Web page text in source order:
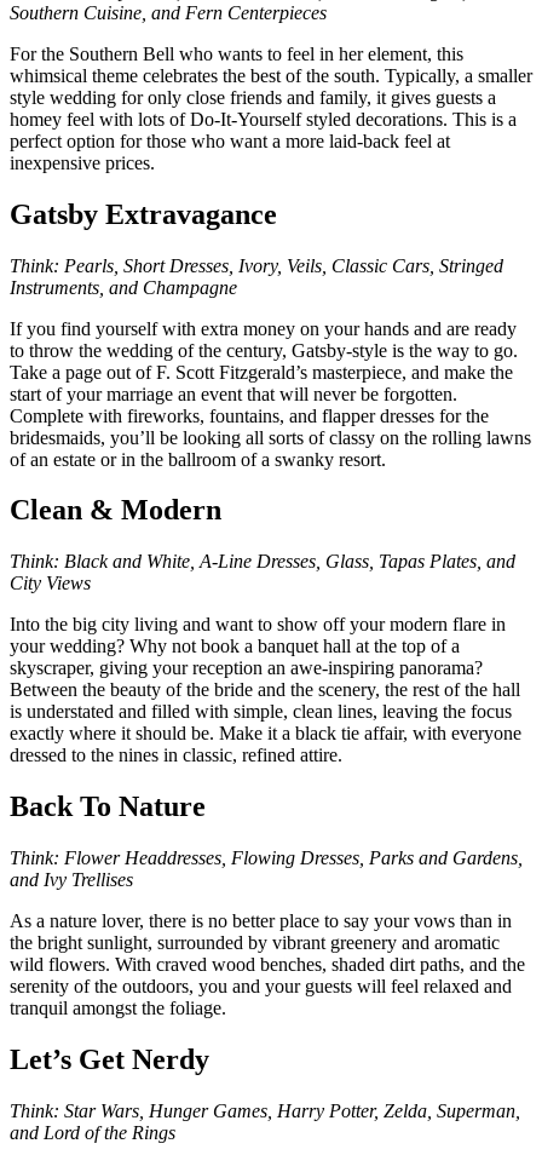
Southern Cuisine, and Fern Centerpieces
For the Southern Bell who wants to feel in her element, this
whimsical theme celebrates the best of the south. Typically, a smaller
style wedding for only close friends and family, it gives guests a
homey feel with lots of Do-It-Yourself styled decorations. This is a
perfect option for those who want a more laid-back feel at
inexpensive prices.
Gatsby Extravagance
Think: Pearls, Short Dresses, Ivory, Veils, Classic Cars, Stringed
Instruments, and Champagne
If you find yourself with extra money on your hands and are ready
to throw the wedding of the century, Gatsby-style is the way to go.
Take a page out of F. Scott Fitzgerald’s masterpiece, and make the
start of your marriage an event that will never be forgotten.
Complete with fireworks, fountains, and flapper dresses for the
bridesmaids, you’ll be looking all sorts of classy on the rolling lawns
of an estate or in the ballroom of a swanky resort.
Clean & Modern
Think: Black and White, A-Line Dresses, Glass, Tapas Plates, and
City Views
Into the big city living and want to show off your modern flare in
your wedding? Why not book a banquet hall at the top of a
skyscraper, giving your reception an awe-inspiring panorama?
Between the beauty of the bride and the scenery, the rest of the hall
is understated and filled with simple, clean lines, leaving the focus
exactly where it should be. Make it a black tie affair, with everyone
dressed to the nines in classic, refined attire.
Back To Nature
Think: Flower Headdresses, Flowing Dresses, Parks and Gardens,
and Ivy Trellises
As a nature lover, there is no better place to say your vows than in
the bright sunlight, surrounded by vibrant greenery and aromatic
wild flowers. With craved wood benches, shaded dirt paths, and the
serenity of the outdoors, you and your guests will feel relaxed and
tranquil amongst the foliage.
Let’s Get Nerdy
Think: Star Wars, Hunger Games, Harry Potter, Zelda, Superman,
and Lord of the Rings